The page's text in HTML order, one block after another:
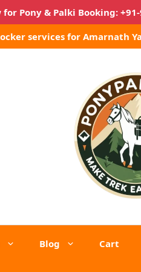
for Pony & Palki Booking:
services for Amarnath
Blog Cart